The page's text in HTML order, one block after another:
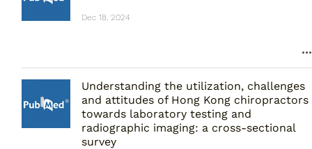
Dec 18, 2024
Understanding the utilization, challenges
and attitudes of Hong Kong chiropractors
towards laboratory testing and
radiographic imaging: a cross-sectional
survey